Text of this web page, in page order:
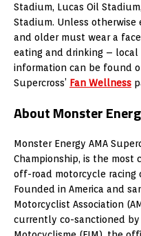
Stadium, Lucas Oil
Stadium. Unless otherwise
and older must wear a
eating and drinking –
information can be found
Supercross’ Fan Wellness
About Monster
Monster Energy AMA
Championship, is the
off-road motorcycle racing
Founded in America and
Motorcyclist Association
currently co-sanctioned